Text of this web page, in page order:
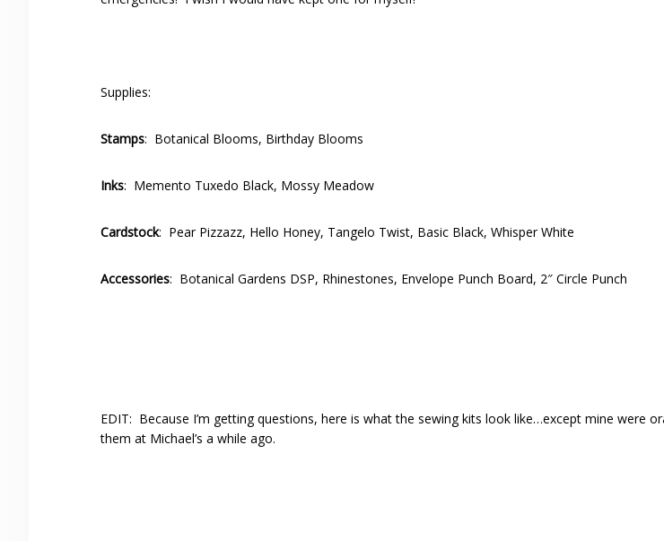
Supplies:
Stamps: Botanical Blooms, Birthday Blooms
Inks: Memento Tuxedo Black, Mossy Meadow
Cardstock: Pear Pizzazz, Hello Honey, Tangelo Twist, Basic Black, Whisper White
Accessories: Botanical Gardens DSP, Rhinestones, Envelope Punch Board, 2″ Circle Punch
EDIT: Because I’m getting questions, here is what the sewing kits look like…except mine were
them at Michael’s a while ago.